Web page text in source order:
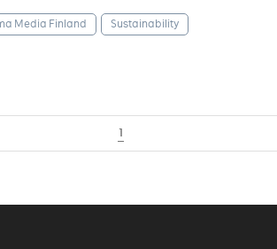
Media Finland Sustainability
1